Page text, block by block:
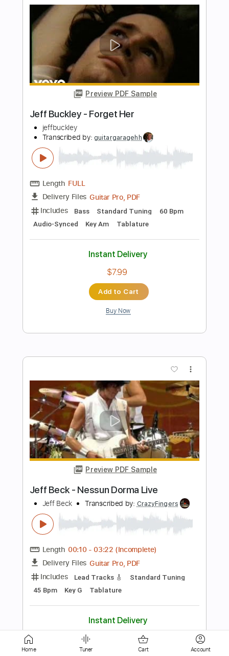
Just Be A Woman
Lenny Kravitz Transcribed by:cerpin1
Length FULL
Delivery Files PDF, Midi, Guitar Pro
Includes Rhythm Tracks 🎶
Inc. Chords
120 Bpm Key G#m No Capo
$10.00
Add to Cart
Buy Now
Preview PDF Sample
Drown In My Own Tears Live at Sin-é
New York NY - July/August 1993
Jeff Buckley
Length FULL
Includes Audio-Synced
No Capo
Tablature
Instant Delivery
$9.99
Add to Cart
Home Tuner Cart Account